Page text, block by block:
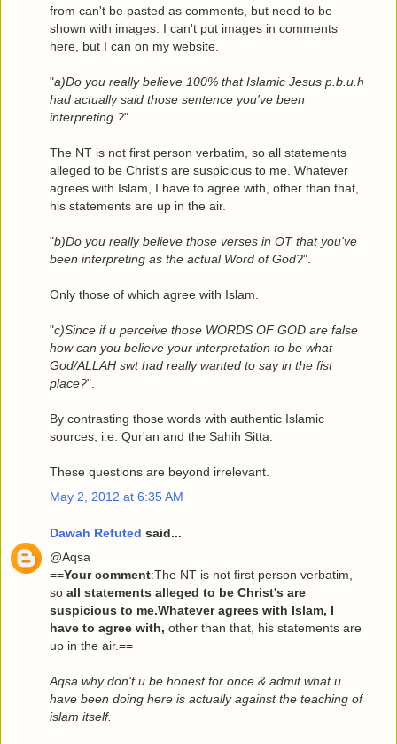
from can't be pasted as comments, but need to be
shown with images. I can't put images in comments
here, but I can on my website.
"a)Do you really believe 100% that Islamic Jesus p.b.u.h
had actually said those sentence you've been
interpreting ?"
The NT is not first person verbatim, so all statements
alleged to be Christ's are suspicious to me. Whatever
agrees with Islam, I have to agree with, other than that,
his statements are up in the air.
"b)Do you really believe those verses in OT that you've
been interpreting as the actual Word of God?".
Only those of which agree with Islam.
"c)Since if u perceive those WORDS OF GOD are false
how can you believe your interpretation to be what
God/ALLAH swt had really wanted to say in the fist
place?".
By contrasting those words with authentic Islamic
sources, i.e. Qur'an and the Sahih Sitta.
These questions are beyond irrelevant.
May 2, 2012 at 6:35 AM
Dawah Refuted said...
@Aqsa
==Your comment:The NT is not first person verbatim,
so all statements alleged to be Christ's are
suspicious to me.Whatever agrees with Islam, I
have to agree with, other than that, his statements are
up in the air.==
Aqsa why don't u be honest for once & admit what u
have been doing here is actually against the teaching of
islam itself.